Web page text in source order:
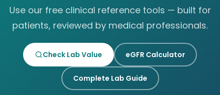
Use our free clinical reference tools — built for
patients, reviewed by medical professionals.
Check Lab Value eGFR Calculator
Complete Lab Guide